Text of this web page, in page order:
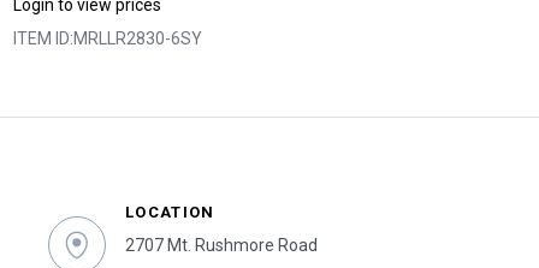
Login to view prices
ITEM ID:MRLLR2830-6SY
LOCATION
2707 Mt. Rushmore Road